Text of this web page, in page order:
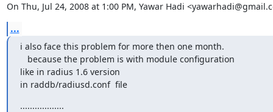
On Thu, Jul 24, 2008 at 1:00 PM, Yawar Hadi
...
i also face this problem for more then one month.
like in radius 1.6 version
in raddb/radiusd.conf  file
..................